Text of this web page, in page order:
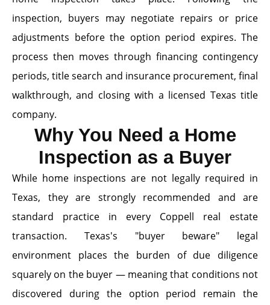
inspection, buyers may negotiate repairs or price
adjustments before the option period expires. The
process then moves through financing contingency
periods, title search and insurance procurement, final
walkthrough, and closing with a licensed Texas title
company.
Why You Need a Home
Inspection as a Buyer
While home inspections are not legally required in
Texas, they are strongly recommended and are
standard practice in every Coppell real estate
transaction. Texas's "buyer beware" legal
environment places the burden of due diligence
squarely on the buyer — meaning that conditions not
discovered during the option period remain the